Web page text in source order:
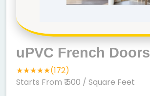
uPVC French Doors
★★★★★(172)
Starts From ₹ 500 / Square Feet